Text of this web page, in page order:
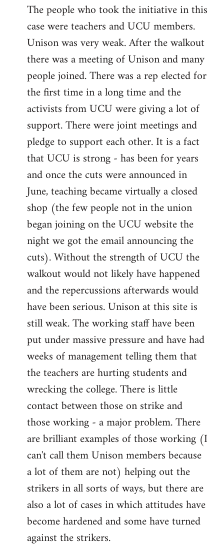
The people who took the initiative in this
case were teachers and UCU members.
Unison was very weak. After the walkout
there was a meeting of Unison and many
people joined. There was a rep elected for
the first time in a long time and the
activists from UCU were giving a lot of
support. There were joint meetings and
pledge to support each other. It is a fact
that UCU is strong - has been for years
and once the cuts were announced in
June, teaching became virtually a closed
shop (the few people not in the union
began joining on the UCU website the
night we got the email announcing the
cuts). Without the strength of UCU the
walkout would not likely have happened
and the repercussions afterwards would
have been serious. Unison at this site is
still weak. The working staff have been
put under massive pressure and have had
weeks of management telling them that
the teachers are hurting students and
wrecking the college. There is little
contact between those on strike and
those working - a major problem. There
are brilliant examples of those working (I
can't call them Unison members because
a lot of them are not) helping out the
strikers in all sorts of ways, but there are
also a lot of cases in which attitudes have
become hardened and some have turned
against the strikers.